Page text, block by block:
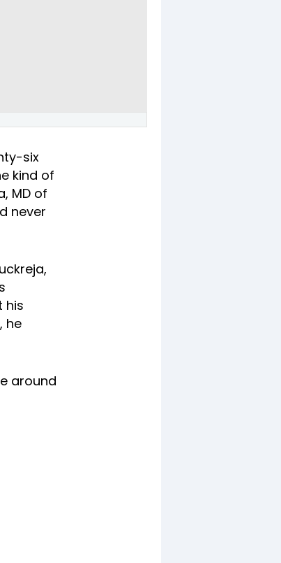
six
kind of
MD of
never
his
he
around